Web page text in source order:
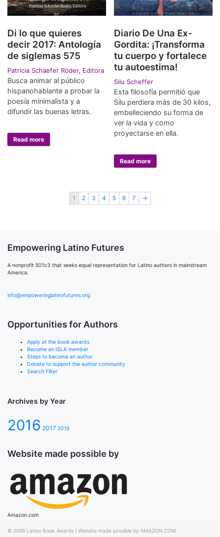
Di lo que quieres
decir 2017: Antología
de siglemas 575
Patricia Schaefer Röder, Editora
Busca animar al público
hispanohablante a probar la
poesía minimalista y a
difundir las buenas letras.
Read more
Diario De Una Ex-
Gordita: ¡Transforma
tu cuerpo y fortalece
tu autoestima!
Silu Scheffer
Esta filosofía permitió que
Silu perdiera más de 30 kilos,
embelleciendo su forma de
ver la vida y como
proyectarse en ella.
Read more
1 2 3 4 5 6 7 →
Empowering Latino Futures
A nonprofit 501c3 that seeks equal representation for Latino authors in mainstream
America.
info@empoweringlatinofutures.org
Opportunities for Authors
Apply at the book awards
Become an ISLA member
Steps to become an author
Donate to support the author community
Search Filter
Archives by Year
2016 2017 2019
Website made possible by
Amazon.com
© 2026 Latino Book Awards Website made possible by AMAZON.COM